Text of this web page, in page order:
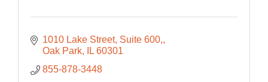
1010 Lake Street, Suite 600,
Oak Park
IL 60301
855-878-3448